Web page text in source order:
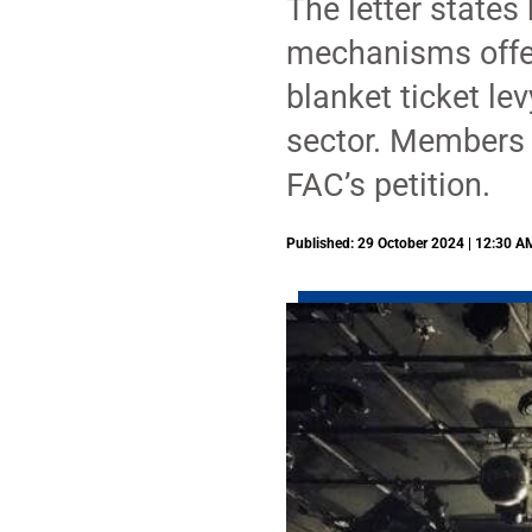
The letter
mechanisms
blanket ticket
sector.
FAC’s petition.
Published: 29 October 2024 | 12:30